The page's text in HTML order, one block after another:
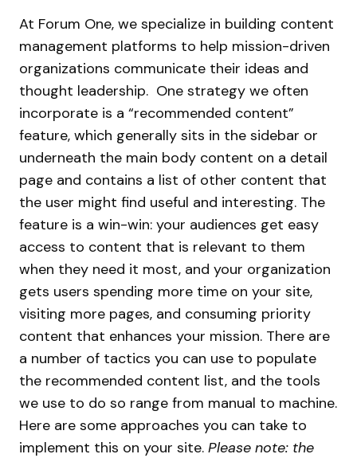
At Forum One, we specialize in building content
management platforms to help mission-driven
organizations communicate their ideas and
thought leadership. One strategy we often
incorporate is a “recommended content”
feature, which generally sits in the sidebar or
underneath the main body content on a detail
page and contains a list of other content that
the user might find useful and interesting. The
feature is a win-win: your audiences get easy
access to content that is relevant to them
when they need it most, and your organization
gets users spending more time on your site,
visiting more pages, and consuming priority
content that enhances your mission. There are
a number of tactics you can use to populate
the recommended content list, and the tools
we use to do so range from manual to machine.
Here are some approaches you can take to
implement this on your site. Please note: the